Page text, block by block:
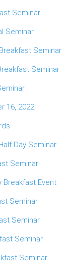
Seminar
Seminar
Seminar
Seminar
16, 2022
Day Seminar
Seminar
Breakfast Event
Seminar
Seminar
Seminar
Seminar